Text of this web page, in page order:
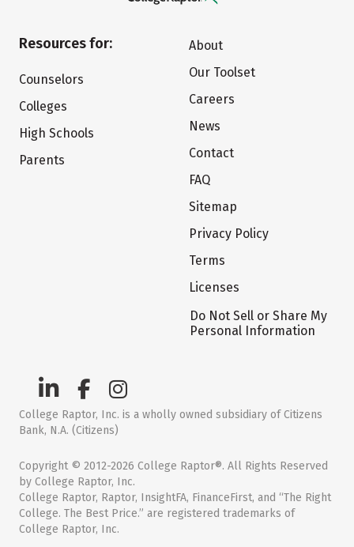
Resources for:
Counselors
Colleges
High Schools
Parents
About
Our Toolset
Careers
News
Contact
FAQ
Sitemap
Privacy Policy
Terms
Licenses
Do Not Sell or Share My
Personal Information
College Raptor, Inc. is a wholly owned subsidiary of Citizens
Bank, N.A. (Citizens)
Copyright © 2012-2026 College Raptor®. All Rights Reserved
by College Raptor, Inc.
College Raptor, Raptor, InsightFA, FinanceFirst, and “The Right
College. The Best Price.” are registered trademarks of
College Raptor, Inc.